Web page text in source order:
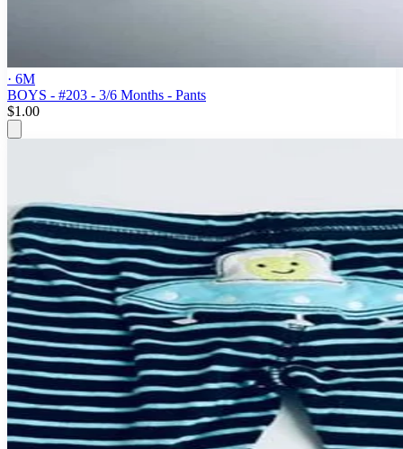
· 6M
BOYS - #203 - 3/6 Months - Pants
$1.00